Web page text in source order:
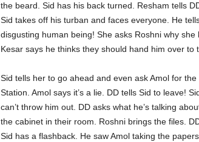
the beard. Sid has his back turned. Resham tells
Sid takes off his turban and faces everyone. He
disgusting human being! She asks Roshni why
Kesar says he thinks they should hand him over to
Sid tells her to go ahead and even ask Amol for
Station. Amol says it’s a lie. DD tells Sid to leave!
can’t throw him out. DD asks what he’s talking
the cabinet in their room. Roshni brings the files.
Sid has a flashback. He saw Amol taking the